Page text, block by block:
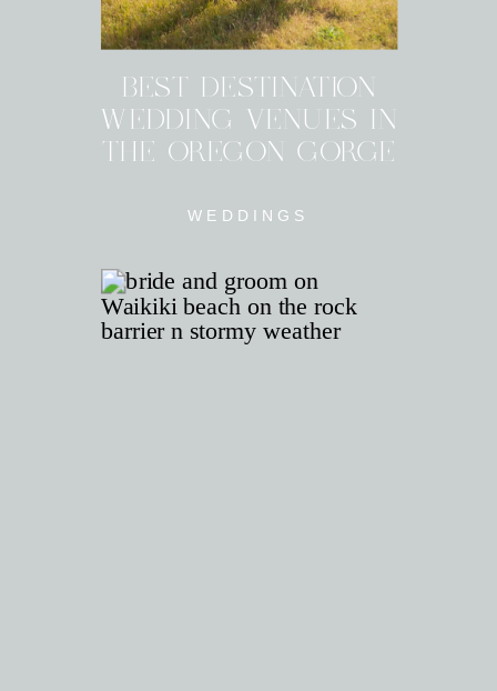
WEDDINGS
BEST DESTINATION
WEDDING VENUES IN
THE OREGON GORGE